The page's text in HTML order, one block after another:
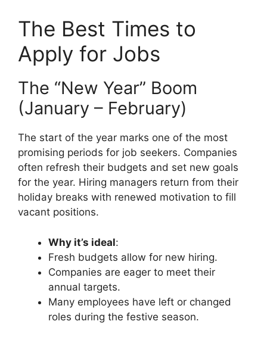
The Best Times to
Apply for Jobs
The “New Year” Boom
(January – February)
The start of the year marks one of the most
promising periods for job seekers. Companies
often refresh their budgets and set new goals
for the year. Hiring managers return from their
holiday breaks with renewed motivation to fill
vacant positions.
Why it’s ideal:
Fresh budgets allow for new hiring.
Companies are eager to meet their
annual targets.
Many employees have left or changed
roles during the festive season.